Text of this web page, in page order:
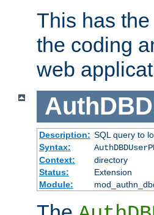
This has
the coding
web
Description: SQL query to
Syntax:
Context:
directory
Status:
Extension
Module: